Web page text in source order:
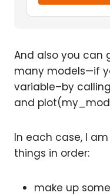
And also you can
many models—if
variable–by
and
In each case, I
things in order:
make up